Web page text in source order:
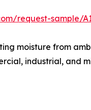
request-sample/
moisture from
industrial, and